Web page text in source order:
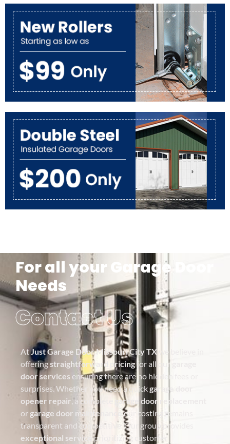
For all your Garage Door
Needs
Contact Us
AtJust Garage Door Missouri City TX we believe in
offeringstraightforward pricingfor all our
door services ensuring there are no hidden fees or
surprises. Whether you need a quickgarage door
opener repair, a complete
garage door replacement
orgarage door maintenanceour costing remains
transparent and competitive. Our group provides
exceptional service prioritizing customer